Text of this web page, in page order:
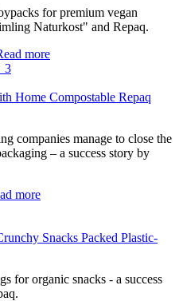
for premium vegan
Naturkost" and Repaq.
more
Home Compostable Repaq
companies manage to close the
– a success story by
more
Snacks Packed Plastic-
for organic snacks - a success